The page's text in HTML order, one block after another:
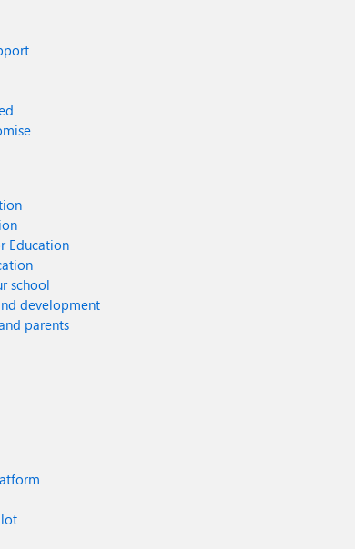
Education
school
development
parents